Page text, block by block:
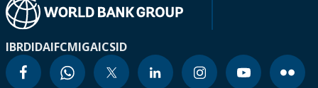
IBRDIDAIFCMIGAICSID